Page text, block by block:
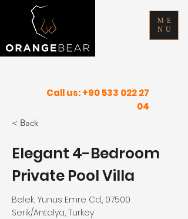
ME
NU
Call us:+90 533 022 27
04
< Back
Elegant 4-Bedroom
Private Pool Villa
Belek, Yunus Emre Cd., 07500
Serik/Antalya, Turkey